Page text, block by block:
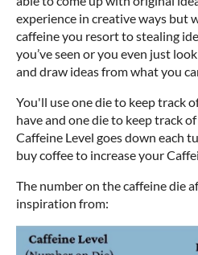
experience in creative ways but
caffeine you resort to stealing
you’ve seen or you even just
and draw ideas from what you
You'll use one die to keep track
have and one die to keep track
Caffeine Level goes down each
buy coffee to increase your
The number on the caffeine die
inspiration from: